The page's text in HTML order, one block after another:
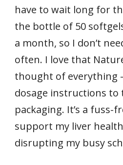
have to wait long for
the bottle of 50
a month, so I don’t
often. I love that
thought of everything
dosage instructions
packaging. It’s a fuss-
support my liver
disrupting my busy